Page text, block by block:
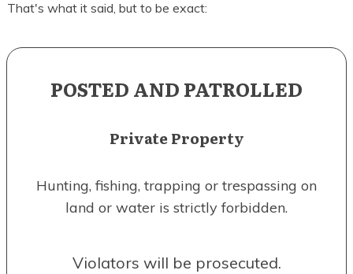
That's what it said, but to be exact:
POSTED AND PATROLLED
Private Property
Hunting, fishing, trapping or trespassing on
land or water is strictly forbidden.
Violators will be prosecuted.